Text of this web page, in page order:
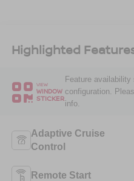
Highlighted
VIEW
WINDOW
STICKER
Feature
configuration.
info.
Adaptive Cruise
Control
Remote Start